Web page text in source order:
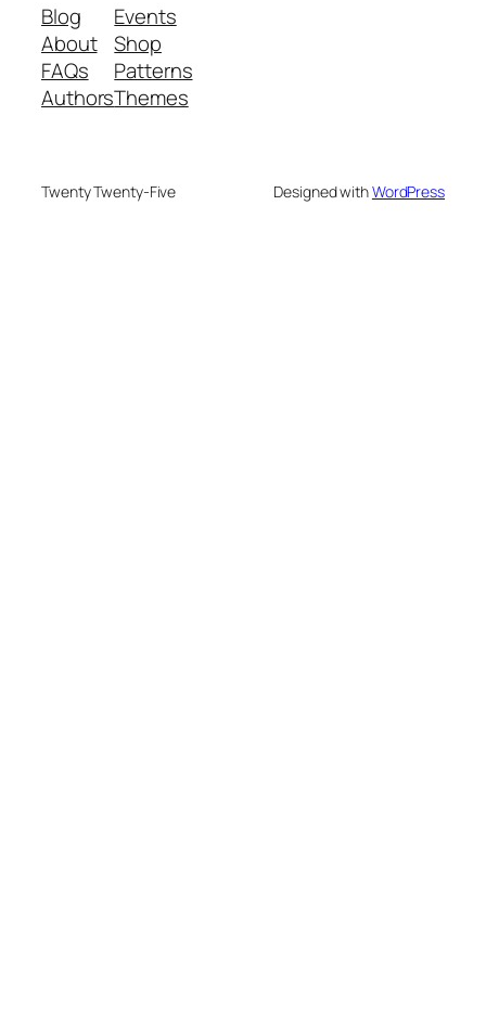
Blog
About
FAQs
Authors
Events
Shop
Patterns
Themes
Twenty Twenty-Five Designed withWordPress